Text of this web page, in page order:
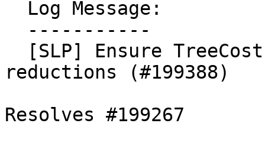
reductions (#199388)
Resolves #199267